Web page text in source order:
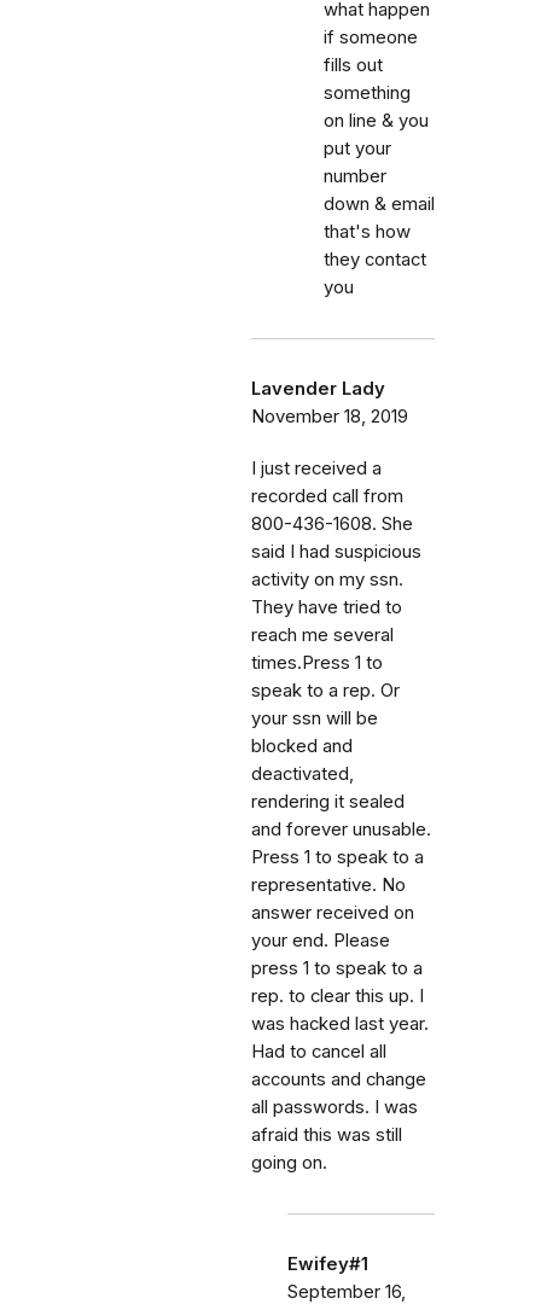
what happen
if someone
fills out
something
on line & you
put your
number
down & email
that's how
they contact
you
Lavender Lady
November 18, 2019
I just received a
recorded call from
800-436-1608. She
said I had suspicious
activity on my ssn.
They have tried to
reach me several
times.Press 1 to
speak to a rep. Or
your ssn will be
blocked and
deactivated,
rendering it sealed
and forever unusable.
Press 1 to speak to a
representative. No
answer received on
your end. Please
press 1 to speak to a
rep. to clear this up. I
was hacked last year.
Had to cancel all
accounts and change
all passwords. I was
afraid this was still
going on.
Ewifey#1
September 16,